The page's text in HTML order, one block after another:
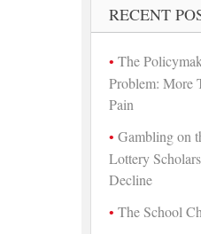
RECENT
The
Problem: More
Pain
Gambling on
Lottery
Decline
The School